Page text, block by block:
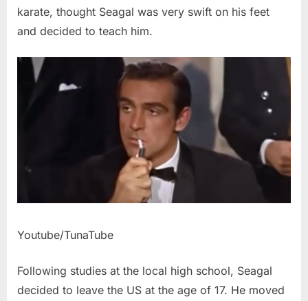
karate, thought Seagal was very swift on his feet
and decided to teach him.
Youtube/TunaTube
Following studies at the local high school, Seagal
decided to leave the US at the age of 17. He moved